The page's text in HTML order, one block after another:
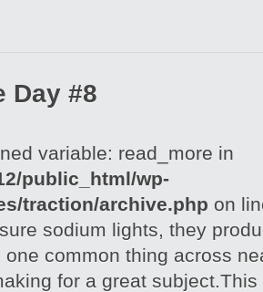
Day #8
variable: read_more in
public_html/wp-
traction/archive.php on
sodium lights, they
one common thing across
for a great